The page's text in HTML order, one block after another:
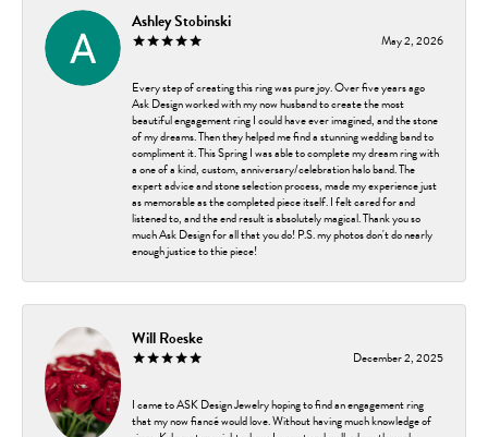
Ashley Stobinski
May 2, 2026
Every step of creating this ring was pure joy. Over five years ago
Ask Design worked with my now husband to create the most
beautiful engagement ring I could have ever imagined, and the stone
of my dreams. Then they helped me find a stunning wedding band to
compliment it. This Spring I was able to complete my dream ring with
a one of a kind, custom, anniversary/celebration halo band. The
expert advice and stone selection process, made my experience just
as memorable as the completed piece itself. I felt cared for and
listened to, and the end result is absolutely magical. Thank you so
much Ask Design for all that you do! P.S. my photos don't do nearly
enough justice to thie piece!
Will Roeske
December 2, 2025
I came to ASK Design Jewelry hoping to find an engagement ring
that my now fiancé would love. Without having much knowledge of